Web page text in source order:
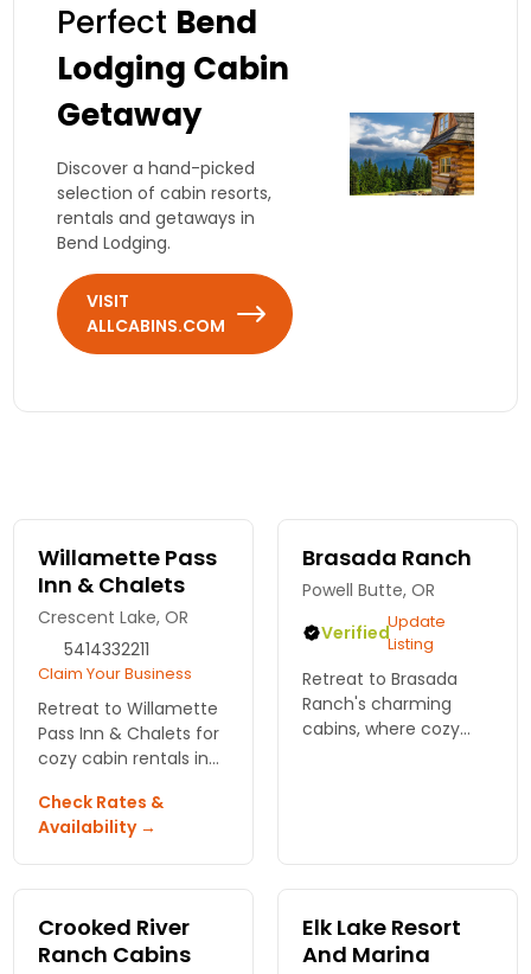
Perfect Bend
Lodging Cabin
Getaway
Discover a hand-picked
selection of cabin resorts,
rentals and getaways in
Bend Lodging.
VISIT
ALLCABINS.COM
Willamette Pass
Inn & Chalets
Crescent Lake, OR
5414332211
Claim Your Business
Retreat to Willamette
Pass Inn & Chalets for
cozy cabin rentals in
nature's beauty and
endless outdoor fun.
Your mountain
getaway awaits!
Check Rates &
Availability →
Brasada Ranch
Powell Butte, OR
VerifiedUpdate
Listing
Retreat to Brasada
Ranch's charming
cabins, where cozy
Crooked River
Ranch Cabins
Elk Lake Resort
And Marina